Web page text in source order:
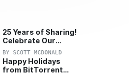
25 Years of Sharing!
Celebrate Our
Anniversary with
25% Off Pro Plan
BY SCOTT MCDONALD
Happy Holidays
from BitTorrent